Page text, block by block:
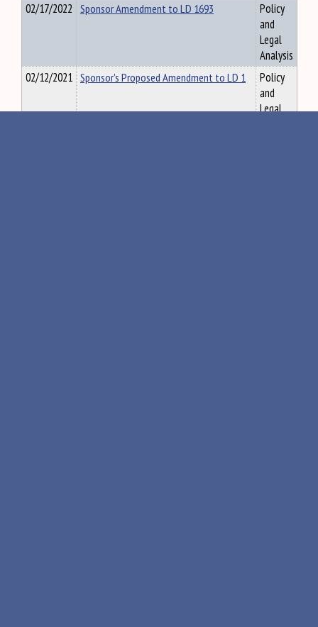
02/17/2022 Sponsor Amendment to LD 1693
Policy
and
Legal
Analysis
02/12/2021 Sponsor's Proposed Amendment to LD 1
Policy
and
Legal